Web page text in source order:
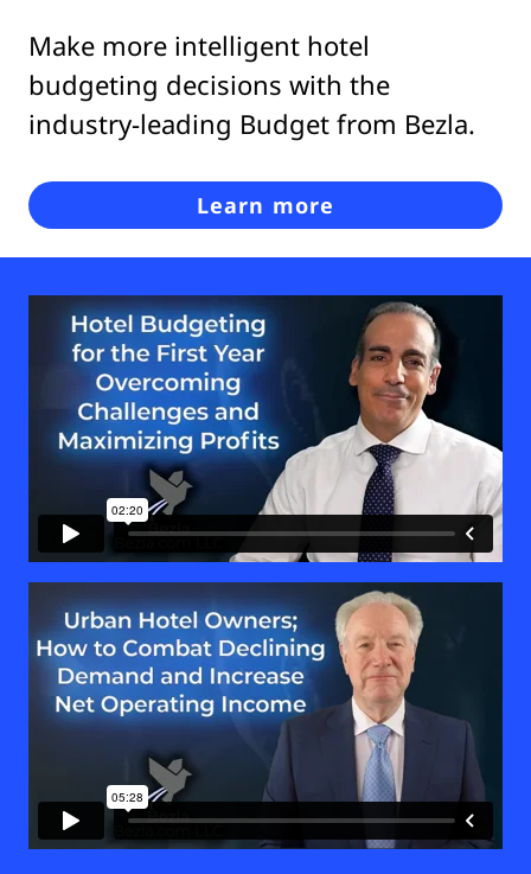
Make more intelligent hotel
budgeting decisions with the
industry-leading Budget from Bezla.
Learn more